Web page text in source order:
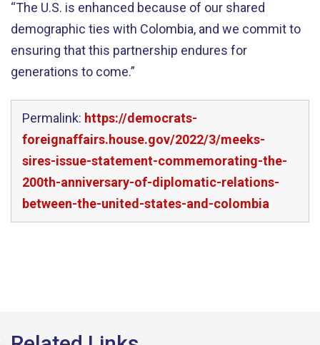
“The U.S. is enhanced because of our shared
demographic ties with Colombia, and we commit to
ensuring that this partnership endures for
generations to come.”
Permalink: https://democrats-
foreignaffairs.house.gov/2022/3/meeks-
sires-issue-statement-commemorating-the-
200th-anniversary-of-diplomatic-relations-
between-the-united-states-and-colombia